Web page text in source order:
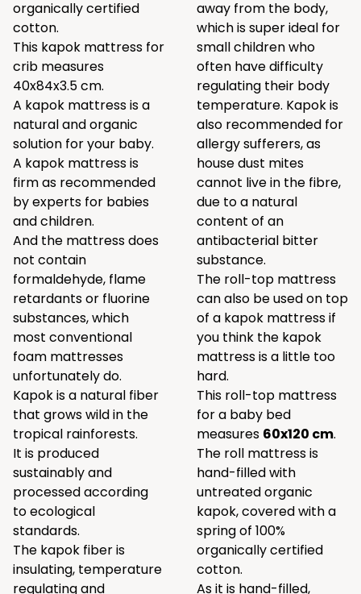
organically certified
cotton.
This kapok mattress for
crib measures
40x84x3.5 cm.
A kapok mattress is a
natural and organic
solution for your baby.
A kapok mattress is
firm as recommended
by experts for babies
and children.
And the mattress does
not contain
formaldehyde, flame
retardants or fluorine
substances, which
most conventional
foam mattresses
unfortunately do.
Kapok is a natural fiber
that grows wild in the
tropical rainforests.
It is produced
sustainably and
processed according
to ecological
standards.
The kapok fiber is
insulating, temperature
regulating and
away from the body,
which is super ideal for
small children who
often have difficulty
regulating their body
temperature. Kapok is
also recommended for
allergy sufferers, as
house dust mites
cannot live in the fibre,
due to a natural
content of an
antibacterial bitter
substance.
The roll-top mattress
can also be used on top
of a kapok mattress if
you think the kapok
mattress is a little too
hard.
This roll-top mattress
for a baby bed
measures 60x120 cm.
The roll mattress is
hand-filled with
untreated organic
kapok, covered with a
spring of 100%
organically certified
cotton.
As it is hand-filled,